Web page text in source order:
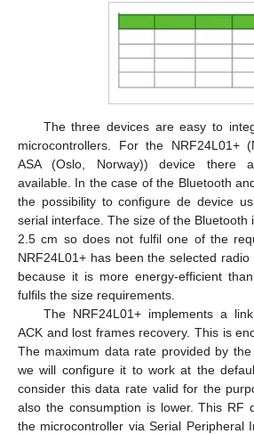
The three devices are easy to
microcontrollers. For the NRF24L01+
ASA (Oslo, Norway)) device there
available. In the case of the Bluetooth
the possibility to configure de device
serial interface. The size of the Bluetooth
2.5 cm so does not fulfil one of the
NRF24L01+ has been the selected
because it is more energy-efficient
fulfils the size requirements.
The NRF24L01+ implements a
ACK and lost frames recovery. This is
The maximum data rate provided by
we will configure it to work at the
consider this data rate valid for the
also the consumption is lower. This RF
the microcontroller via Serial Peripheral